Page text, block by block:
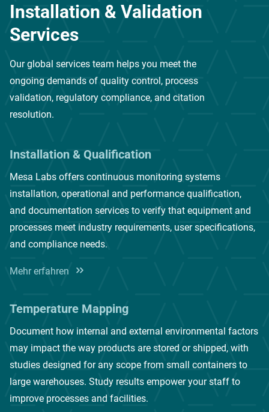
Installation & Validation
Services
Our global services team helps you meet the
ongoing demands of quality control, process
validation, regulatory compliance, and citation
resolution.
Installation & Qualification
Mesa Labs offers continuous monitoring systems
installation, operational and performance qualification,
and documentation services to verify that equipment and
processes meet industry requirements, user specifications,
and compliance needs.
Mehr erfahren
Temperature Mapping
Document how internal and external environmental factors
may impact the way products are stored or shipped, with
studies designed for any scope from small containers to
large warehouses. Study results empower your staff to
improve processes and facilities.